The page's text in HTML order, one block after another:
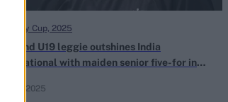
England U19 leggie outshines India
international with maiden senior five-for in
Aug 11, 2025
One Day Cup, 2025